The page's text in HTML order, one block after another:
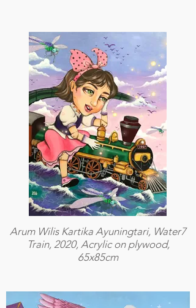
Arum Wilis Kartika Ayuningtari, Water7
Train, 2020, Acrylic on plywood,
65x85cm